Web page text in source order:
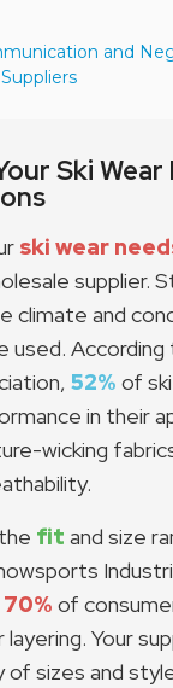
and
Ski Wear
ski wear
supplier.
climate and
used.
52% of
in their
wicking
fit and size
70% of
Your
of sizes and